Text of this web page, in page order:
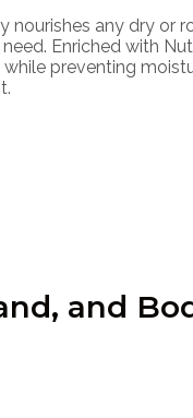
any dry or
Enriched with
preventing
and